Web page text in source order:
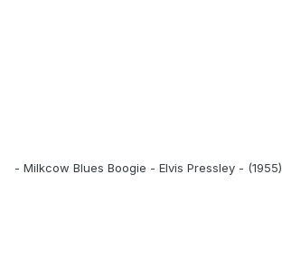
- Milkcow Blues Boogie - Elvis Pressley - (1955)